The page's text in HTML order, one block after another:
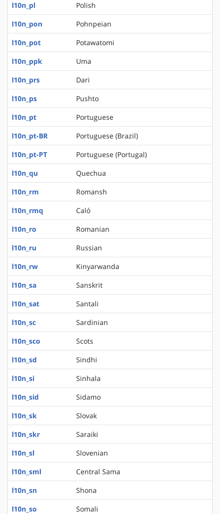
l10n_pl
Polish
l10n_pon
Pohnpeian
l10n_pot
Potawatomi
l10n_ppk
Uma
l10n_prs
Dari
l10n_ps
Pushto
l10n_pt
Portuguese
l10n_pt-BR
Portuguese (Brazil)
l10n_pt-PT
Portuguese (Portugal)
l10n_qu
Quechua
l10n_rm
Romansh
l10n_rmq
Caló
l10n_ro
Romanian
l10n_ru
Russian
l10n_rw
Kinyarwanda
l10n_sa
Sanskrit
l10n_sat
Santali
l10n_sc
Sardinian
l10n_sco
Scots
l10n_sd
Sindhi
l10n_si
Sinhala
l10n_sid
Sidamo
l10n_sk
Slovak
l10n_skr
Saraiki
l10n_sl
Slovenian
l10n_sml
Central Sama
l10n_sn
Shona
l10n_so
Somali